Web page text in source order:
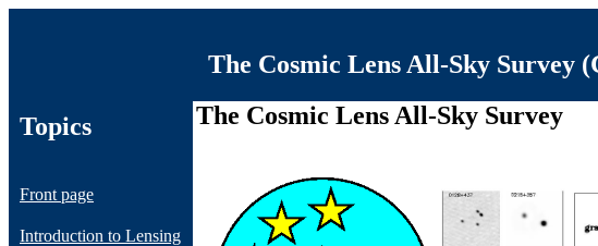
The Cosmic Lens All-Sky Survey
Topics
Front page
Introduction to Lensing
The Cosmic Lens All-Sky Survey